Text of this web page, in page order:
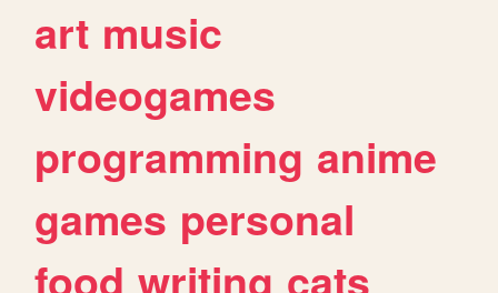
art music
videogames
programming anime
games personal
food writing cats